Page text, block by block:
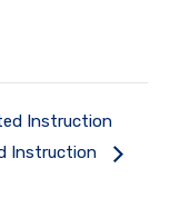
Instruction
Instruction